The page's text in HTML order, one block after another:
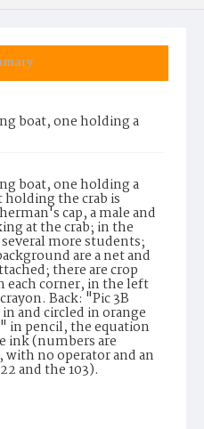
boat, one holding a
boat, one holding a
the crab is
cap, a male and
at the crab; in the
more students;
are a net and
there are crop
each corner, in the left
Back: "Pic 3B
and circled in orange
in pencil, the equation
ink (numbers are
no operator and an
and the 103).